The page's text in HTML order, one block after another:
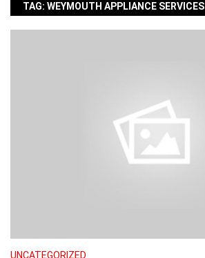
TAG: WEYMOUTH APPLIANCE SERVICES
UNCATEGORIZED